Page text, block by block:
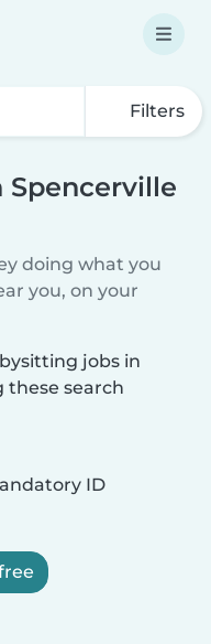
Filters
Spencerville
doing what you
you, on your
jobs in
these search
ID